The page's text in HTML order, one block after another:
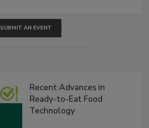
SUBMIT AN EVENT
Recent Advances in
Ready-to-Eat Food
Technology